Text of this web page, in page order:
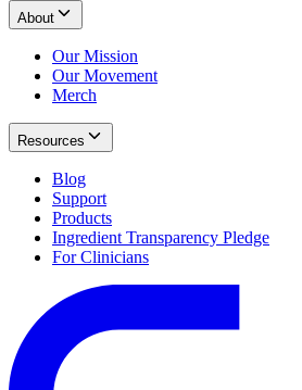
About
Our Mission
Our Movement
Merch
Resources
Blog
Support
Products
Ingredient Transparency Pledge
For Clinicians